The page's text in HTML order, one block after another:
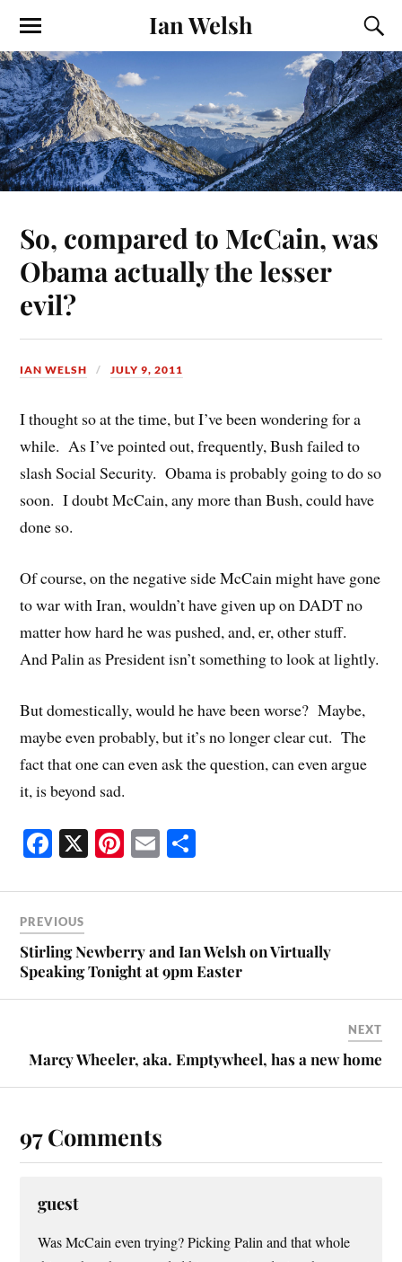
Ian Welsh
So, compared to McCain, was
Obama actually the lesser
evil?
IAN WELSH JULY 9, 2011
I thought so at the time, but I’ve been wondering for a
while. As I’ve pointed out, frequently, Bush failed to
slash Social Security. Obama is probably going to do so
soon. I doubt McCain, any more than Bush, could have
done so.
Of course, on the negative side McCain might have gone
to war with Iran, wouldn’t have given up on DADT no
matter how hard he was pushed, and, er, other stuff.
And Palin as President isn’t something to look at lightly.
But domestically, would he have been worse? Maybe,
maybe even probably, but it’s no longer clear cut. The
fact that one can even ask the question, can even argue
it, is beyond sad.
Fa
bo
ok
X Pi
er
t
E
ailre
PREVIOUS
Stirling Newberry and Ian Welsh on Virtually
Speaking Tonight at 9pm Easter
NEXT
Marcy Wheeler, aka. Emptywheel, has a new home
97 Comments
guest
Was McCain even trying? Picking Palin and that whole